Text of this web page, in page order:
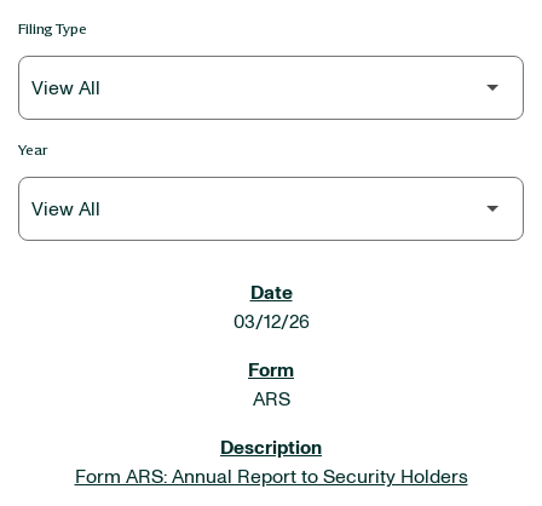
Filing Type
Year
03/12/26
ARS
Form ARS: Annual Report to Security Holders